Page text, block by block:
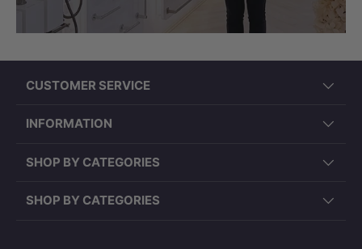
CUSTOMER SERVICE
INFORMATION
SHOP BY CATEGORIES
SHOP BY CATEGORIES